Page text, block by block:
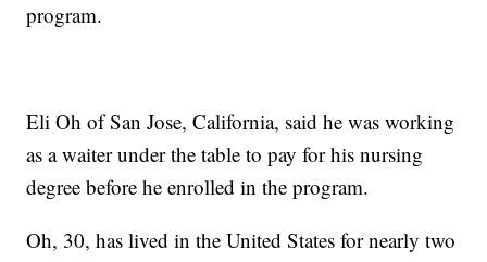
program.
Eli Oh of San Jose, California, said he was working
as a waiter under the table to pay for his nursing
degree before he enrolled in the program.
Oh, 30, has lived in the United States for nearly two